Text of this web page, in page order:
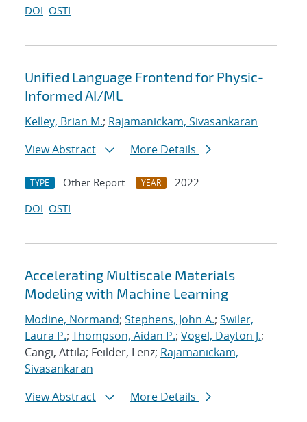
DOI OSTI
Unified Language Frontend for Physic-
Informed AI/ML
Kelley, Brian M.; Rajamanickam, Sivasankaran
View Abstract
More Details
TYPE Other Report YEAR
2022
DOI OSTI
Accelerating Multiscale Materials
Modeling with Machine Learning
Modine, Normand; Stephens, John A.; Swiler,
Laura P.; Thompson, Aidan P.; Vogel, Dayton J.;
Cangi, Attila; Feilder, Lenz; Rajamanickam,
Sivasankaran
View Abstract
More Details